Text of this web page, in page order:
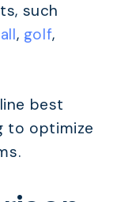
such
, golf,
best
to optimize